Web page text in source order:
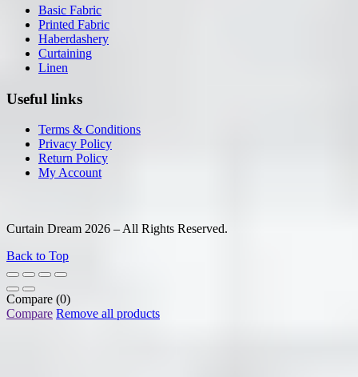
Basic Fabric
Printed Fabric
Haberdashery
Curtaining
Linen
Useful links
Terms & Conditions
Privacy Policy
Return Policy
My Account
Curtain Dream 2026 – All Rights Reserved.
Back to Top
Compare (0)
Compare Remove all products